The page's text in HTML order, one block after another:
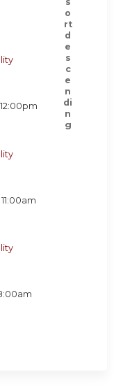
12:00pm
11:00am